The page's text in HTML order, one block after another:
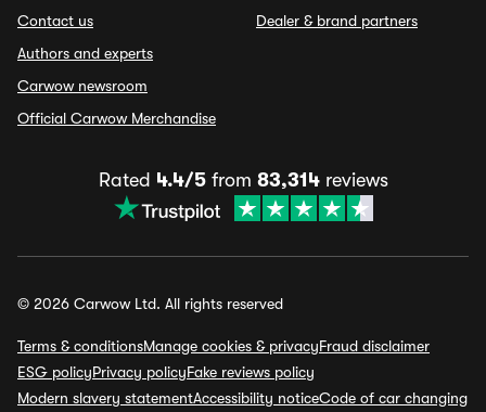
Contact us
Authors and experts
Carwow newsroom
Official Carwow Merchandise
Dealer & brand partners
Rated 4.4/5from 83,314reviews
© 2026 Carwow Ltd. All rights reserved
Terms & conditionsManage cookies & privacyFraud disclaimer
ESG policyPrivacy policyFake reviews policy
Modern slavery statementAccessibility noticeCode of car changing